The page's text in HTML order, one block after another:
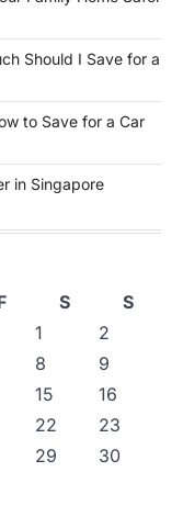
Should I Save for a
to Save for a Car
in Singapore
S
S
1
2
8
9
15
16
22
23
29
30